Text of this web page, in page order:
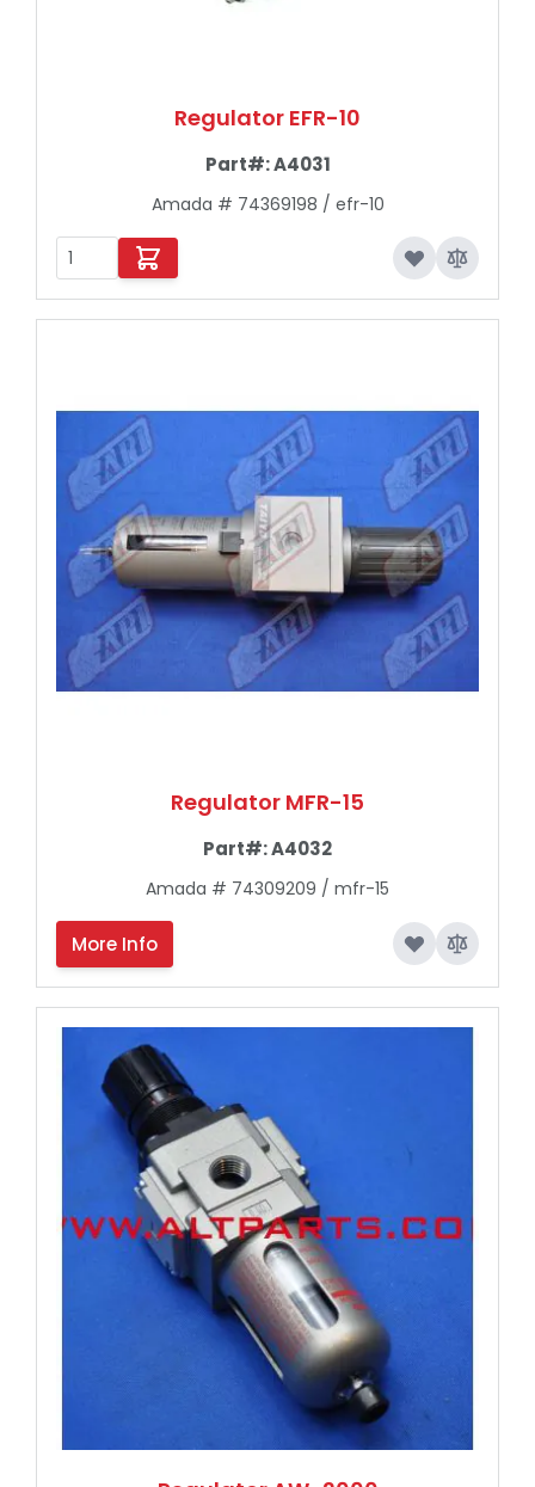
Regulator EFR-10
Part#:A4031
Amada # 74369198 / efr-10
Regulator MFR-15
Part#:A4032
Amada # 74309209 / mfr-15
More Info